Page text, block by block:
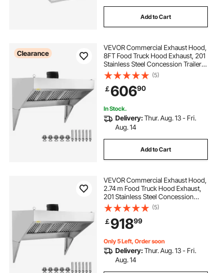
Add to Cart
Clearance
VEVOR Commercial Exhaust Hood,
8FT Food Truck Hood Exhaust, 201
Stainless Steel Concession Trailer
Hood with 4 Detachable U-shaped
Grid Oil Filter Mesh, Rust Resistant
Vent Hood for Kitchen Restaurant
(5)
￡60690
In Stock.
Delivery:Thur. Aug. 13 - Fri.
Aug. 14
Add to Cart
VEVOR Commercial Exhaust Hood,
2.74 m Food Truck Hood Exhaust,
201 Stainless Steel Concession
Trailer Hood with 4 Detachable U-
shaped Grid Oil Filter Mesh, Rust
Resistant Vent Hood for Kitchen
Restaurant
(5)
￡91899
Only 5 Left, Order soon
Delivery:Thur. Aug. 13 - Fri.
Aug. 14